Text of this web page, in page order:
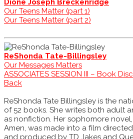
Dione Joseph Breckenridge
Our Teens Matter (part 1)
Our Teens Matter (part 2)
ReShonda Tate-Billingsley
Our Messages Matters
ASSOCIATES SESSION III – Book
Back
ReShonda Tate Billingsley is the
of 52 books. She writes both adult
as nonfiction. Her sophomore
Amen, was made into a film
and produced by TD Jakes and